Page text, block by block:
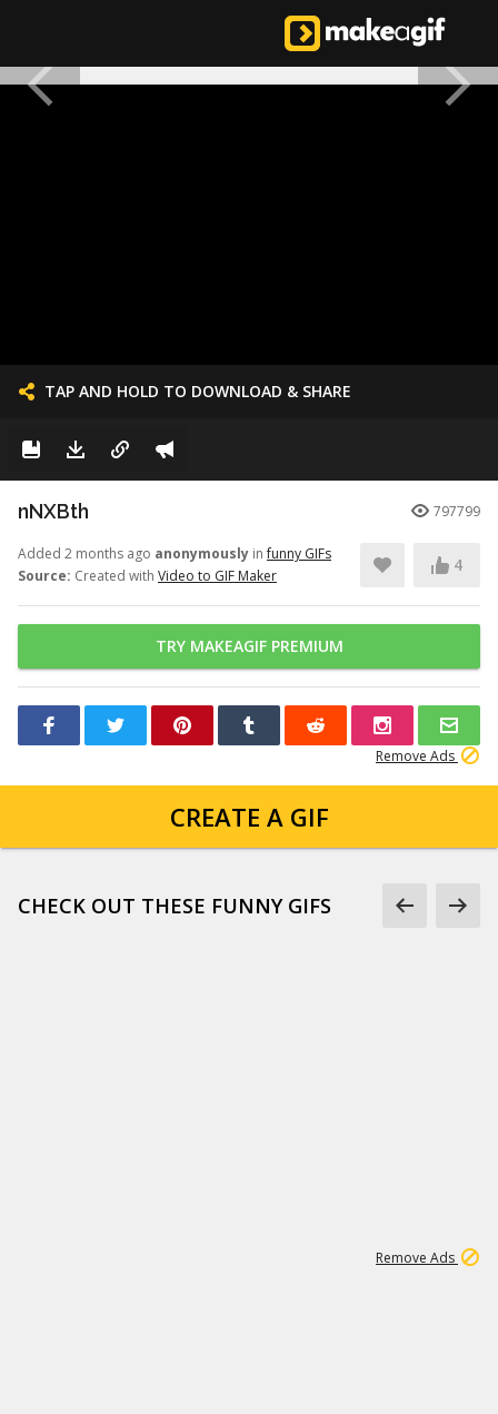
TAP AND HOLD TO DOWNLOAD & SHARE
nNXBth 797799
Added 2 months ago anonymously infunny GIFs
Source: Created with Video to GIF Maker
4
TRY MAKEAGIF PREMIUM
Remove Ads
CREATE A GIF
CHECK OUT THESE FUNNY GIFS
Remove Ads